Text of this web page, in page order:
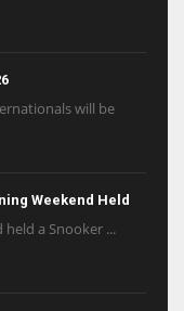
will be
Weekend Held
a Snooker ...